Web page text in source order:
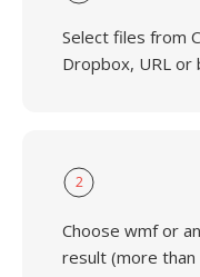
Select files from
Dropbox, URL or
2
Choose wmf or
result (more